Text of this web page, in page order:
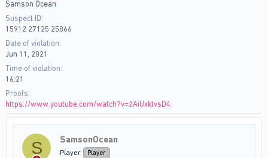
r
t
e
Samson Ocean
Suspect ID
15912 27125 25866
Date of violation
Jun 11, 2021
Time of violation
16:21
Proofs
https://www.youtube.com/watch?v=2AiUxktvsD4
S SamsonOcean
Player Player